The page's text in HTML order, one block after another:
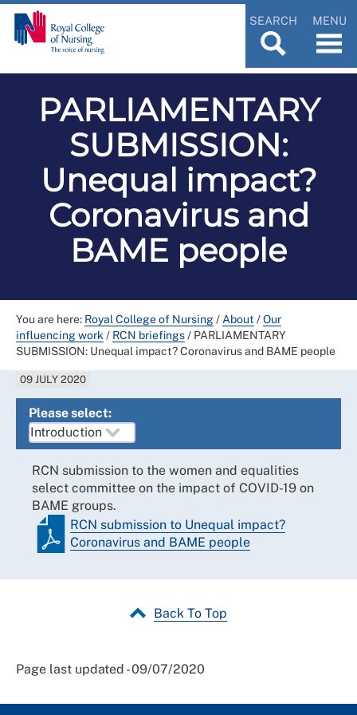
SEARCH MENU
PARLIAMENTARY
SUBMISSION:
Unequal impact?
Coronavirus and
BAME people
You are here: Royal College of Nursing/ About /Our
influencing work / RCN briefings/ PARLIAMENTARY
SUBMISSION: Unequal impact? Coronavirus and BAME people
09 JULY 2020
Please select:
RCN submission to the women and equalities
select committee on the impact of COVID-19 on
BAME groups.
RCN submission to Unequal impact?
Coronavirus and BAME people
Back To Top
Page last updated - 09/07/2020